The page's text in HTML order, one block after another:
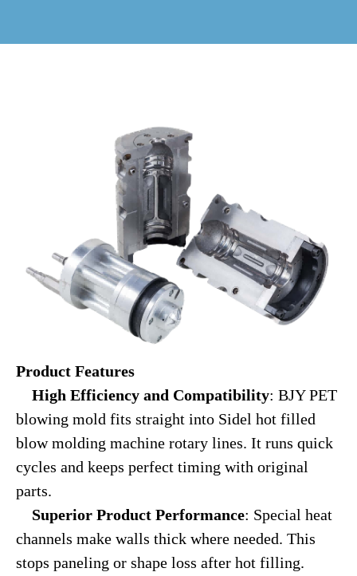
Product Features
High Efficiency and Compatibility: BJY PET
blowing mold fits straight into Sidel hot filled
blow molding machine rotary lines. It runs quick
cycles and keeps perfect timing with original
parts.
Superior Product Performance: Special heat
channels make walls thick where needed. This
stops paneling or shape loss after hot filling.